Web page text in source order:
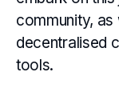
community,
decentralised
tools.